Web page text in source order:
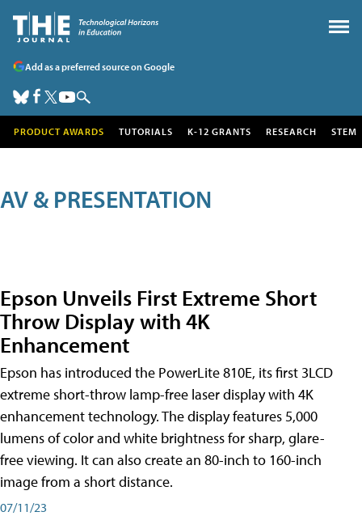
Add as a preferred source on Google
PRODUCT AWARDS TUTORIALS K-12 GRANTS RESEARCH STEM
AV & PRESENTATION
Epson Unveils First Extreme Short
Throw Display with 4K
Enhancement
Epson has introduced the PowerLite 810E, its first 3LCD
extreme short-throw lamp-free laser display with 4K
enhancement technology. The display features 5,000
lumens of color and white brightness for sharp, glare-
free viewing. It can also create an 80-inch to 160-inch
image from a short distance.
07/11/23